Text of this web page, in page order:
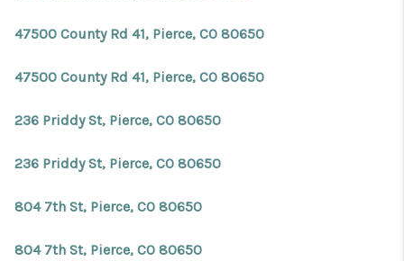
47500 County Rd 41, Pierce, CO 80650
47500 County Rd 41, Pierce, CO 80650
236 Priddy St, Pierce, CO 80650
236 Priddy St, Pierce, CO 80650
804 7th St, Pierce, CO 80650
804 7th St, Pierce, CO 80650